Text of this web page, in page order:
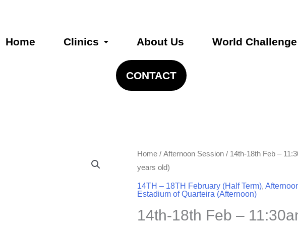
Home Clinics About Us World Challenge
CONTACT
Home / Afternoon Session / 14th-18th Feb –
years old)
14TH – 18TH February (Half Term),
Estadium of Quarteira (Afternoon)
14th-18th Feb –
14th-
18th
Feb
-
11:30am-
1:00pm